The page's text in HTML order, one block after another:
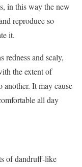
in this way the new
reproduce so
it.
redness and scaly,
the extent of
It may cause
all day
of dandruff-like